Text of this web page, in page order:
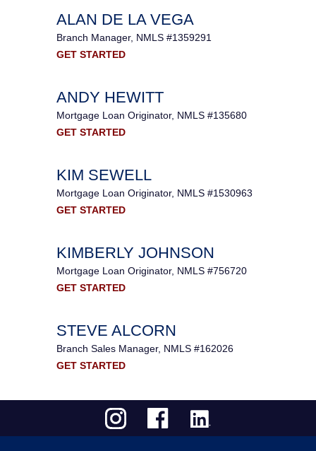
ALAN DE LA VEGA
Branch Manager, NMLS #1359291
GET STARTED
ANDY HEWITT
Mortgage Loan Originator, NMLS #135680
GET STARTED
KIM SEWELL
Mortgage Loan Originator, NMLS #1530963
GET STARTED
KIMBERLY JOHNSON
Mortgage Loan Originator, NMLS #756720
GET STARTED
STEVE ALCORN
Branch Sales Manager, NMLS #162026
GET STARTED